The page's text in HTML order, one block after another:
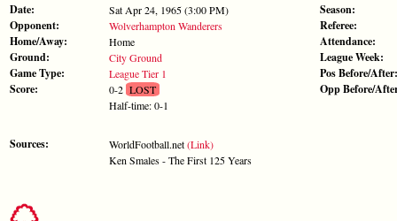
Date: Sat Apr 24, 1965 (3:00 PM)
Opponent: Wolverhampton Wanderers
Home/Away: Home
Ground: City Ground
Game Type: League Tier 1
Score: 0-2LOST
Half-time: 0-1
Sources: WorldFootball.net(Link)
Ken Smales - The First 125 Years
Season:
Referee:
Attendance:
League Week:
Pos Before/After:
Opp Before/